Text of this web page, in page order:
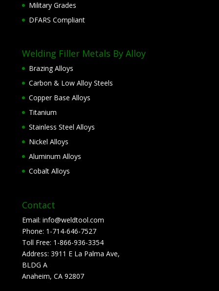
Military Grades
DFARS Compliant
Welding Filler Metals By Alloy
Brazing Alloys
Carbon & Low Alloy Steels
Copper Base Alloys
Titanium
Stainless Steel Alloys
Nickel Alloys
Aluminum Alloys
Cobalt Alloys
Contact
Email: info@weldtool.com
Phone: 1-714-646-7527
Toll Free: 1-866-936-3354
Address: 3911 E La Palma Ave,
BLDG A
Anaheim, CA 92807